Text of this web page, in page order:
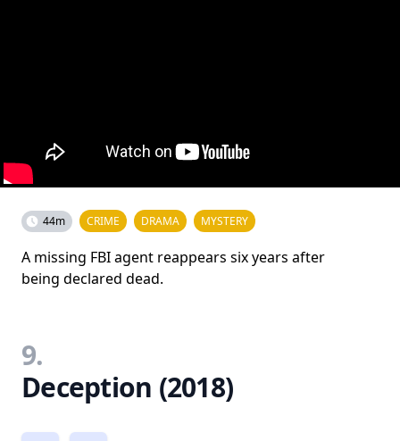
44m CRIME DRAMA MYSTERY
A missing FBI agent reappears six years after
being declared dead.
9.
Deception (2018)